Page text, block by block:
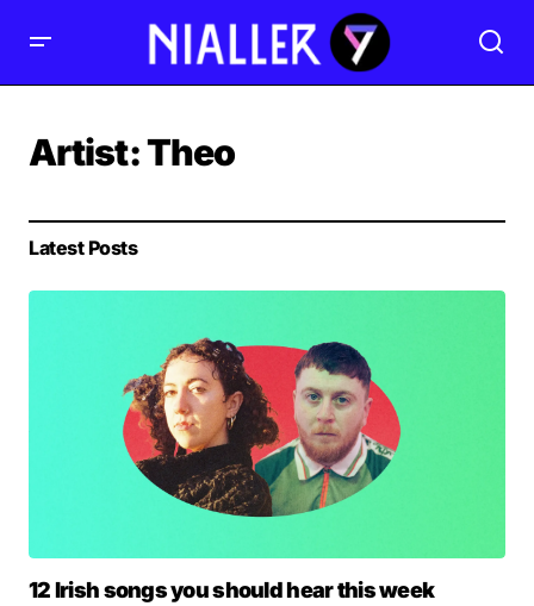
Artist:Theo
Latest Posts
12 Irish songs you should hear this week